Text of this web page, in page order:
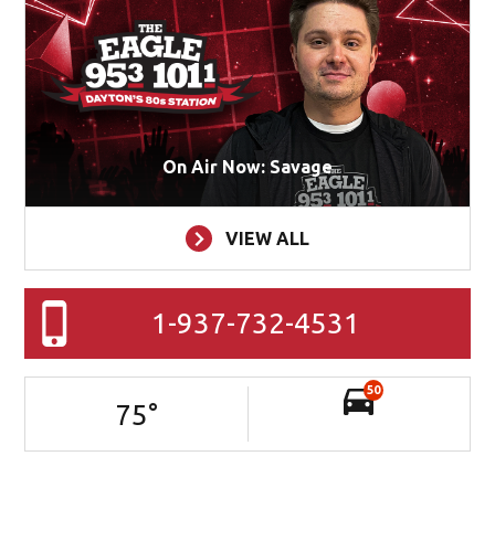
On Air Now: Savage
VIEW ALL
1-937-732-4531
75°
50